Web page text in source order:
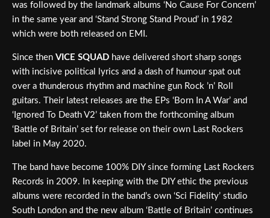
was followed by the landmark albums ‘No Cause For Concern’
in the same year and ‘Stand Strong Stand Proud’ in 1982
which were both released on EMI.
Since then VICE SQUAD have delivered short sharp songs
with incisive political lyrics and a dash of humour spat out
over a thunderous rhythm and machine gun Rock ’n’ Roll
guitars. Their latest releases are the EPs ‘Born In A War’ and
‘Ignored To Death V2’ taken from the forthcoming album
‘Battle of Britain’ set for release on their own Last Rockers
label in May 2020.
The band have become 100% DIY since forming Last Rockers
Records in 2009. In keeping with the DIY ethic the previous
albums were recorded in the band’s own ‘Sci Fidelity’ studio
South London and the new album ‘Battle of Britain’ continues